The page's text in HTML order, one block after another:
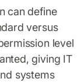
can define
versus
level
giving IT
systems